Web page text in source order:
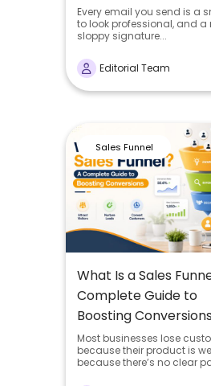
Every email you send is a
to look professional, and a
sloppy signature...
Editorial Team
Sales Funnel
What Is a Sales
Complete Guide to
Boosting Conversions
Most businesses lose
because their product is
because there’s no clear